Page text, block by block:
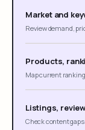
Market and
Review demand,
Products,
Map current
Listings,
Check content